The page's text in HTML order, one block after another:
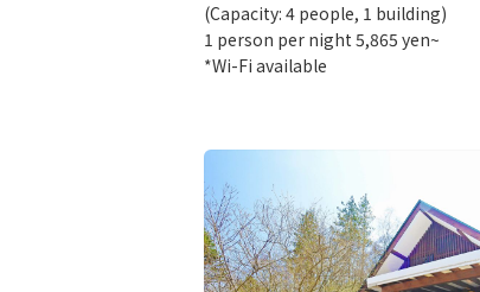
(Capacity: 4 people, 1 building)
1 person per night 5,865 yen~
*Wi-Fi available